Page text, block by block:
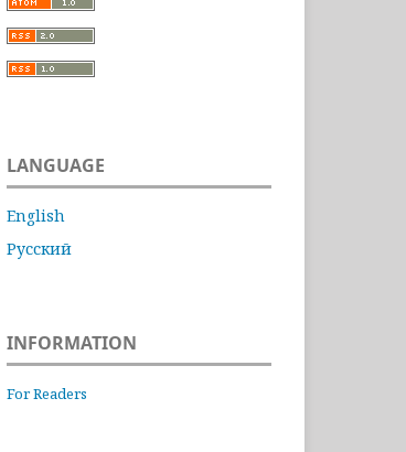
LANGUAGE
English
Русский
INFORMATION
For Readers